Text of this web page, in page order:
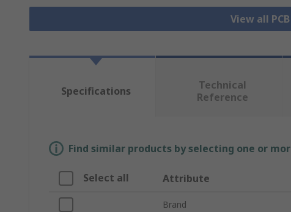
View all
Specifications
Technical
Reference
Find similar products by selecting one or
Select all Attribute
Brand